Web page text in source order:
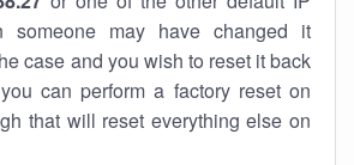
someone may have changed it
case and you wish to reset it back
can perform a factory reset on
that will reset everything else on